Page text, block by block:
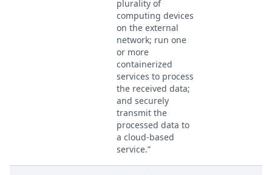
plurality of
computing devices
on the external
network; run one
or more
containerized
services to process
the received data;
and securely
transmit the
processed data to
a cloud-based
service.”